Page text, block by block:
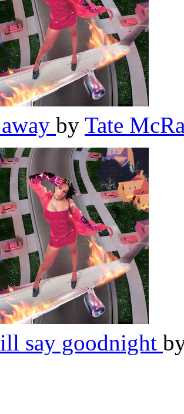
by Tate
say goodnight